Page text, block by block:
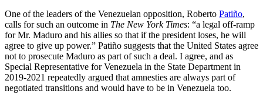
One of the leaders of the Venezuelan opposition, Roberto Patiño,
calls for such an outcome in The New York Times: “a legal off-ramp
for Mr. Maduro and his allies so that if the president loses, he will
agree to give up power.” Patiño suggests that the United States agree
not to prosecute Maduro as part of such a deal. I agree, and as
Special Representative for Venezuela in the State Department in
2019-2021 repeatedly argued that amnesties are always part of
negotiated transitions and would have to be in Venezuela too.